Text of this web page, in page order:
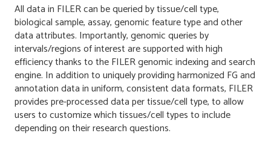
All data in FILER can be queried by tissue/cell type,
biological sample, assay, genomic feature type and other
data attributes. Importantly, genomic queries by
intervals/regions of interest are supported with high
efficiency thanks to the FILER genomic indexing and search
engine. In addition to uniquely providing harmonized FG and
annotation data in uniform, consistent data formats, FILER
provides pre-processed data per tissue/cell type, to allow
users to customize which tissues/cell types to include
depending on their research questions.